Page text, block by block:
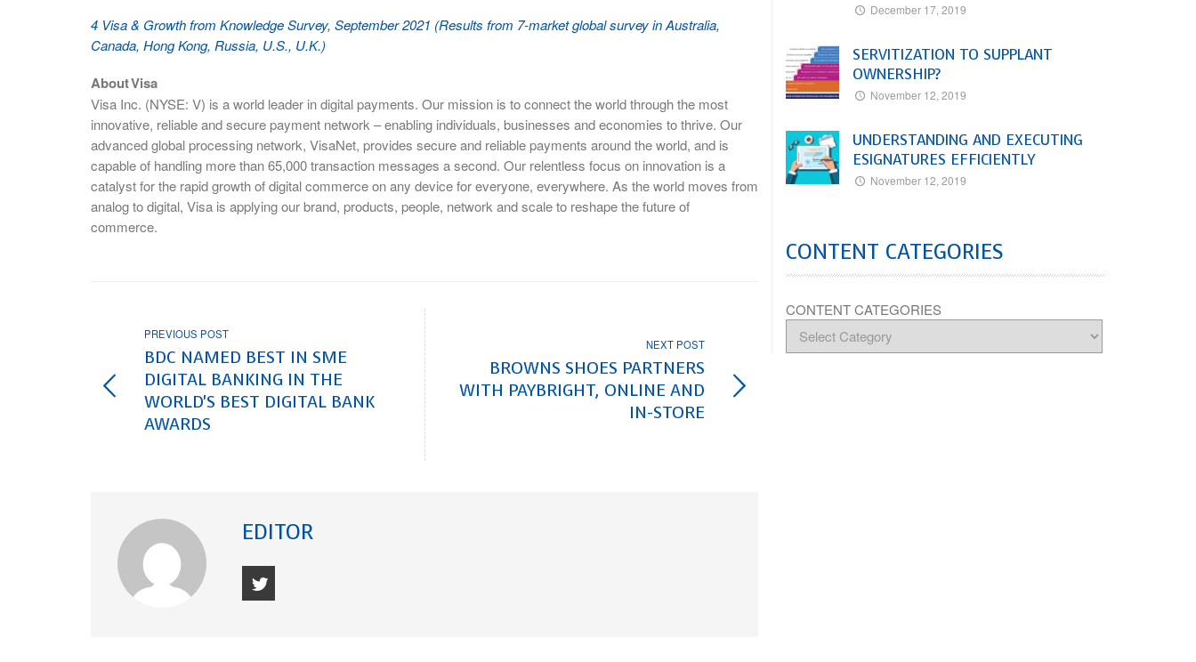
4 Visa & Growth from Knowledge Survey, September 2021 (Results from 7-market global survey in Australia,
Canada, Hong Kong, Russia, U.S., U.K.)
About Visa
Visa Inc. (NYSE: V) is a world leader in digital payments. Our mission is to connect the world through the most
innovative, reliable and secure payment network – enabling individuals, businesses and economies to thrive. Our
advanced global processing network, VisaNet, provides secure and reliable payments around the world, and is
capable of handling more than 65,000 transaction messages a second. Our relentless focus on innovation is a
catalyst for the rapid growth of digital commerce on any device for everyone, everywhere. As the world moves from
analog to digital, Visa is applying our brand, products, people, network and scale to reshape the future of
commerce.
PREVIOUS POST
BDC NAMED BEST IN SME
DIGITAL BANKING IN THE
WORLD'S BEST DIGITAL BANK
AWARDS
NEXT POST
BROWNS SHOES PARTNERS
WITH PAYBRIGHT, ONLINE AND
IN-STORE
EDITOR
December 17, 2019
SERVITIZATION TO SUPPLANT
OWNERSHIP?
November 12, 2019
UNDERSTANDING AND EXECUTING
ESIGNATURES EFFICIENTLY
November 12, 2019
CONTENT CATEGORIES
CONTENT CATEGORIES